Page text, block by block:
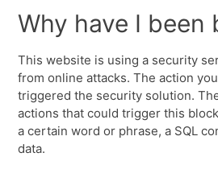
Why have I been
This website is using a security
from online attacks. The action
triggered the security solution.
actions that could trigger this
a certain word or phrase, a SQL
data.